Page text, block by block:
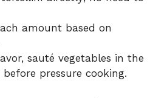
amount based on
sauté vegetables in the
pressure cooking.